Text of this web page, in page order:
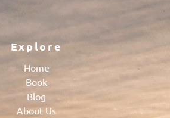
Explore
Home
Book
Blog
About Us